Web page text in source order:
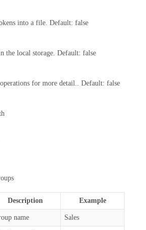
into a file. Default: false
the local storage. Default: false
for more detail.. Default: false
Description Example
name Sales